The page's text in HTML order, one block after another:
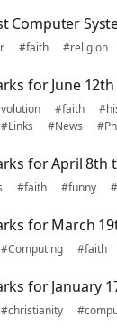
Computer
#faith #religion
for June
#faith
#Links #News
for April 8th
#faith #funny
for March
#Computing #faith
for January
#christianity